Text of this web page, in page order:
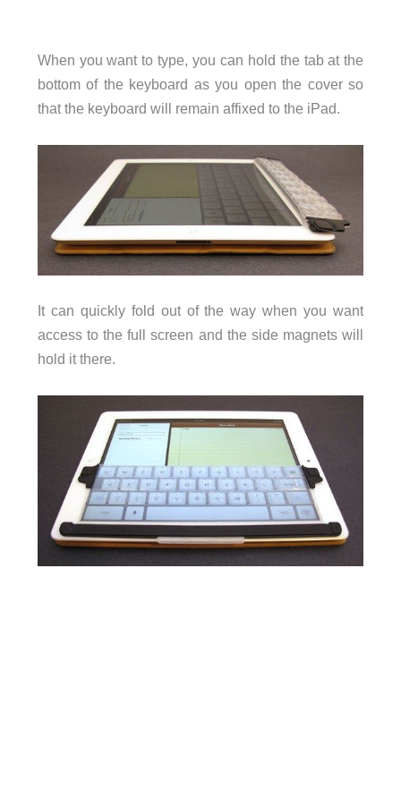
When you want to type, you can hold the tab at the
bottom of the keyboard as you open the cover so
that the keyboard will remain affixed to the iPad.
It can quickly fold out of the way when you want
access to the full screen and the side magnets will
hold it there.